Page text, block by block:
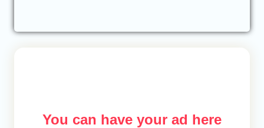
You can have your ad here